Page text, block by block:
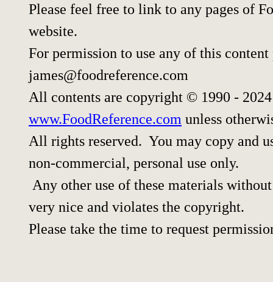
Please feel free to link to any pages of
website.
For permission to use any of this
james@foodreference.com
All contents are copyright © 1990 -
www.FoodReference.com unless
All rights reserved. You may copy and
non-commercial, personal use only.
Any other use of these materials
very nice and violates the copyright.
Please take the time to request